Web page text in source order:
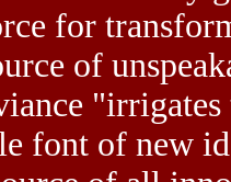
for
of
font of new